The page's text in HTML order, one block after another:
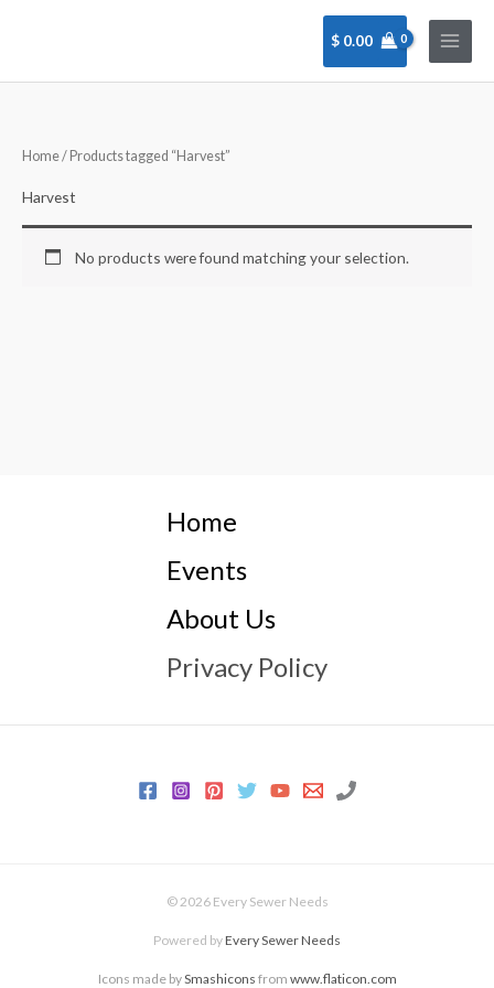
$ 0.00
Home/ Products tagged “Harvest”
Harvest
No products were found matching your selection.
Home
Events
About Us
Privacy Policy
© 2026 Every Sewer Needs
Powered byEvery Sewer Needs
Icons made bySmashicons from www.flaticon.com